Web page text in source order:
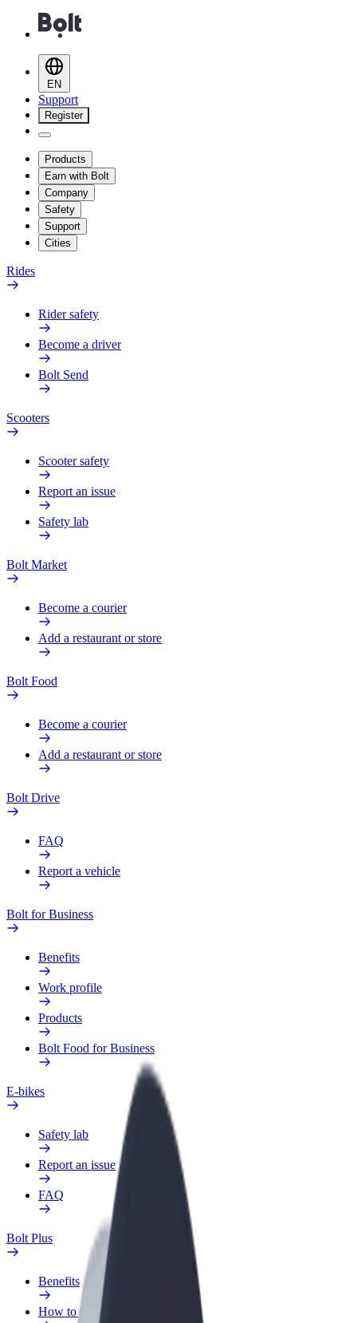
EN
Support
Register
Products
Earn with Bolt
Company
Safety
Support
Cities
Rides
Rider safety
Become a driver
Bolt Send
Scooters
Scooter safety
Report an issue
Safety lab
Bolt Market
Become a courier
Add a restaurant or store
Bolt Food
Become a courier
Add a restaurant or store
Bolt Drive
FAQ
Report a vehicle
Bolt for Business
Benefits
Work profile
Products
Bolt Food for Business
E-bikes
Safety lab
Report an issue
FAQ
Bolt Plus
Benefits
How to join